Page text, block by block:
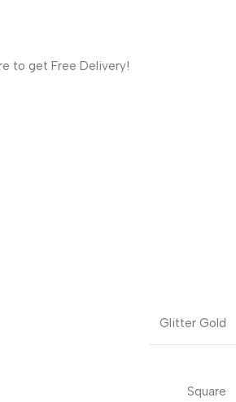
to get Free Delivery!
Glitter Gold
Square